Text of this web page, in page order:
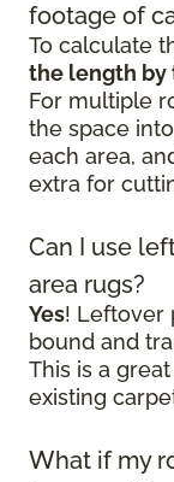
footage of
To calculate
the length by
For multiple
the space
each area,
extra for
Can I use
area rugs?
Yes! Leftover
bound and
This is a
existing
What if my